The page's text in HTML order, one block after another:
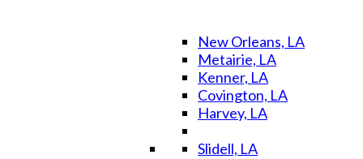
New Orleans, LA
Metairie, LA
Kenner, LA
Covington, LA
Harvey, LA
Slidell, LA
Stress-